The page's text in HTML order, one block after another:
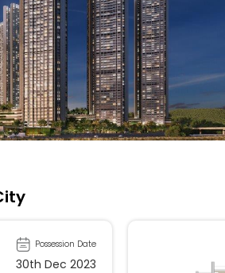
Possession Date
30th Dec 2023